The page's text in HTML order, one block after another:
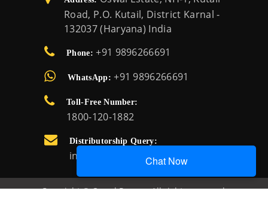
Road, P.O. Kutail, District Karnal -
132037 (Haryana) India
Phone: +91 9896266691
WhatsApp: +91 9896266691
Toll-Free Number:
1800-120-1882
Distributorship Query:
info@oswalpumps.com
Copyright © Oswal Pumps. All rights reserved.
Chat Now